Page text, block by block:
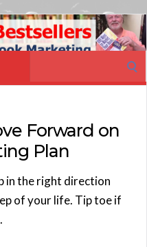
Forward on
Plan
in the right direction
of your life. Tip toe if